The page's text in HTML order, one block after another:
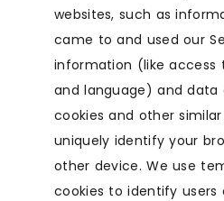
websites, such as
came to and used our
information (like access
and language) and
cookies and other
uniquely identify your
other device. We use
cookies to identify